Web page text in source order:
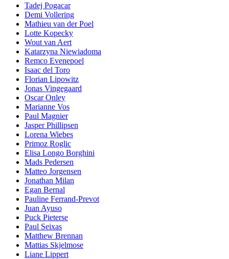
Tadej Pogacar
Demi Vollering
Mathieu van der Poel
Lotte Kopecky
Wout van Aert
Katarzyna Niewiadoma
Remco Evenepoel
Isaac del Toro
Florian Lipowitz
Jonas Vingegaard
Oscar Onley
Marianne Vos
Paul Magnier
Jasper Phillipsen
Lorena Wiebes
Primoz Roglic
Elisa Longo Borghini
Mads Pedersen
Matteo Jorgensen
Jonathan Milan
Egan Bernal
Pauline Ferrand-Prevot
Juan Ayuso
Puck Pieterse
Paul Seixas
Matthew Brennan
Mattias Skjelmose
Liane Lippert